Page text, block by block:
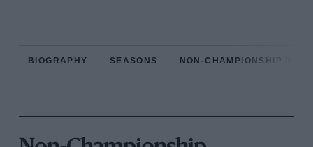
BIOGRAPHY SEASONS NON-CHAMPIONSHIP